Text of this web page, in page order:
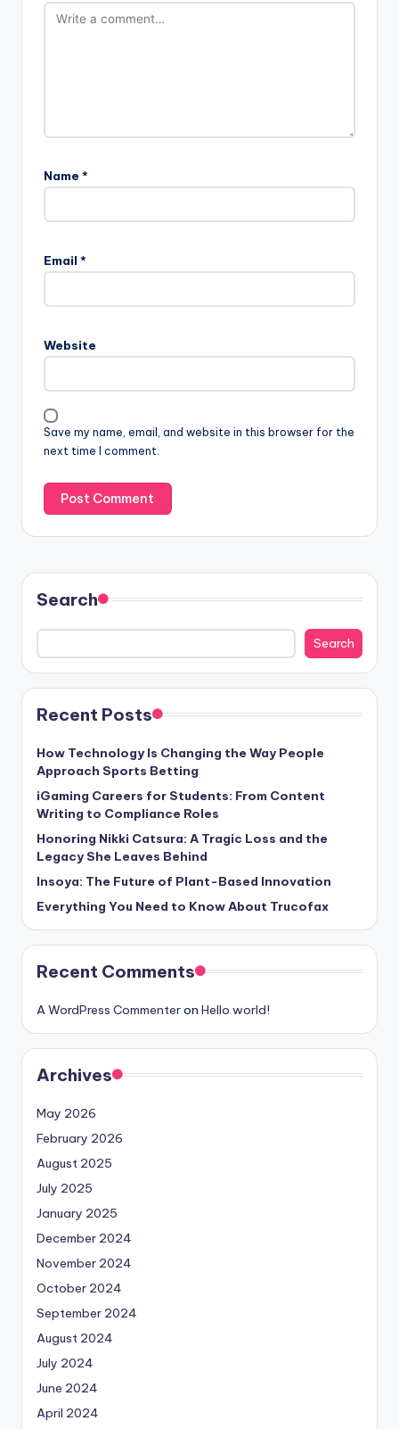
Name *
Email *
Website
Save my name, email, and website in this browser for the
next time I comment.
Search
Search
Recent Posts
How Technology Is Changing the Way People
Approach Sports Betting
iGaming Careers for Students: From Content
Writing to Compliance Roles
Honoring Nikki Catsura: A Tragic Loss and the
Legacy She Leaves Behind
Insoya: The Future of Plant-Based Innovation
Everything You Need to Know About Trucofax
Recent Comments
A WordPress Commenteron Hello world!
Archives
May 2026
February 2026
August 2025
July 2025
January 2025
December 2024
November 2024
October 2024
September 2024
August 2024
July 2024
June 2024
April 2024